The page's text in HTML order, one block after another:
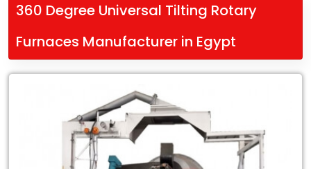
360 Degree Universal Tilting Rotary
Furnaces Manufacturer in Egypt